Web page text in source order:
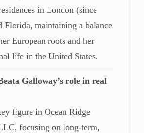
in London (since
Florida, maintaining a balance
European roots and her
life in the United States.
Galloway’s role in real
figure in Ocean Ridge
focusing on long-term,